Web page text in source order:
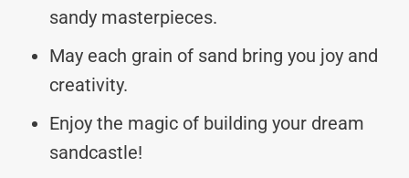
sandy masterpieces.
May each grain of sand bring you joy and
creativity.
Enjoy the magic of building your dream
sandcastle!